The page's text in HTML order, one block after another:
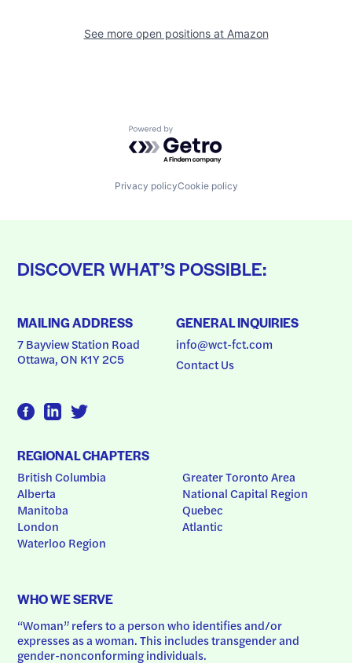
See more open positions at Amazon
Powered by Getro.com
Privacy policyCookie policy
DISCOVER WHAT’S POSSIBLE:
MAILING ADDRESS
7 Bayview Station Road
Ottawa, ON K1Y 2C5
GENERAL INQUIRIES
info@wct-fct.com
Contact Us
REGIONAL CHAPTERS
British Columbia
Alberta
Manitoba
London
Waterloo Region
Greater Toronto Area
National Capital Region
Quebec
Atlantic
WHO WE SERVE
“Woman” refers to a person who identifies and/or
expresses as a woman. This includes transgender and
gender-nonconforming individuals.